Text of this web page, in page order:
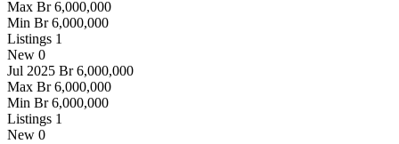
Max Br 6,000,000
Min Br 6,000,000
Listings 1
New 0
Jul 2025 Br 6,000,000
Max Br 6,000,000
Min Br 6,000,000
Listings 1
New 0